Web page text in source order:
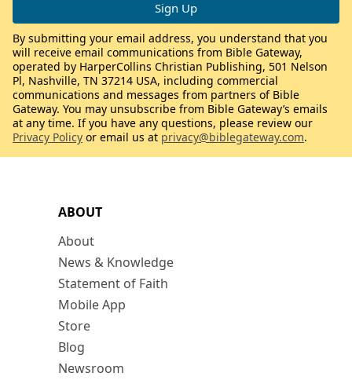
ABOUT
About
News & Knowledge
Statement of Faith
Mobile App
Store
Blog
Newsroom
By submitting your email address, you understand that you
will receive email communications from Bible Gateway,
operated by HarperCollins Christian Publishing, 501 Nelson
Pl, Nashville, TN 37214 USA, including commercial
communications and messages from partners of Bible
Gateway. You may unsubscribe from Bible Gateway’s emails
at any time. If you have any questions, please review our
Privacy Policy or email us at privacy@biblegateway.com.